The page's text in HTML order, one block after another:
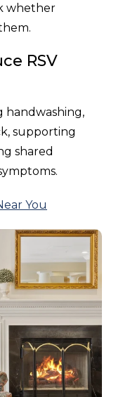
whether
RSV
handwashing,
supporting
shared
You